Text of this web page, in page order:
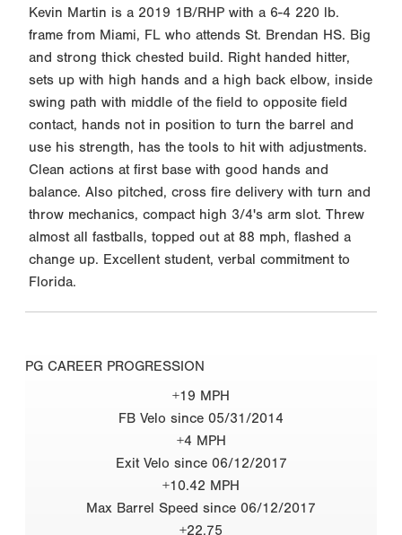
Kevin Martin is a 2019 1B/RHP with a 6-4 220 lb.
frame from Miami, FL who attends St. Brendan HS. Big
and strong thick chested build. Right handed hitter,
sets up with high hands and a high back elbow, inside
swing path with middle of the field to opposite field
contact, hands not in position to turn the barrel and
use his strength, has the tools to hit with adjustments.
Clean actions at first base with good hands and
balance. Also pitched, cross fire delivery with turn and
throw mechanics, compact high 3/4's arm slot. Threw
almost all fastballs, topped out at 88 mph, flashed a
change up. Excellent student, verbal commitment to
Florida.
PG CAREER PROGRESSION
+19 MPH
FB Velo since 05/31/2014
+4 MPH
Exit Velo since 06/12/2017
+10.42 MPH
Max Barrel Speed since 06/12/2017
+22.75